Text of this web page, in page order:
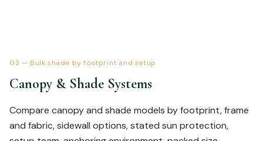
03 — Bulk shade by footprint and setup
Canopy & Shade Systems
Compare canopy and shade models by footprint, frame
and fabric, sidewall options, stated sun protection,